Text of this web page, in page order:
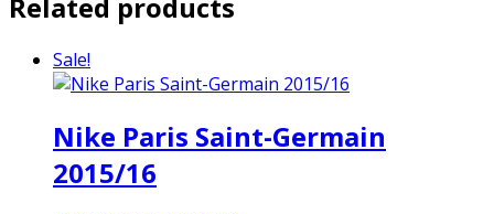
Related products
Sale!
Nike Paris Saint-Germain
2015/16